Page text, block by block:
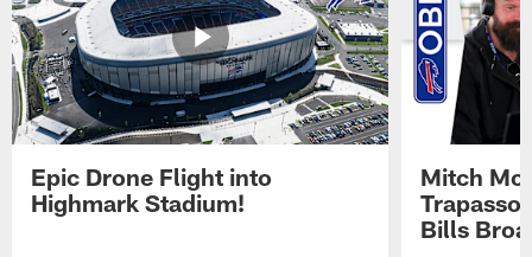
Epic Drone Flight into
Highmark Stadium!
Mitch
Trapasso
Bills